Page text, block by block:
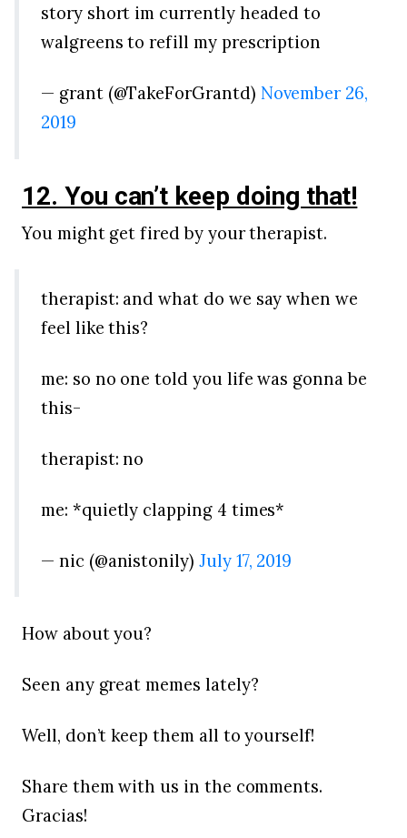
story short im currently headed to
walgreens to refill my prescription
— grant (@TakeForGrantd) November 26,
2019
12. You can’t keep doing that!
You might get fired by your therapist.
therapist: and what do we say when we
feel like this?
me: so no one told you life was gonna be
this-
therapist: no
me: *quietly clapping 4 times*
— nic (@anistonily) July 17, 2019
How about you?
Seen any great memes lately?
Well, don’t keep them all to yourself!
Share them with us in the comments.
Gracias!